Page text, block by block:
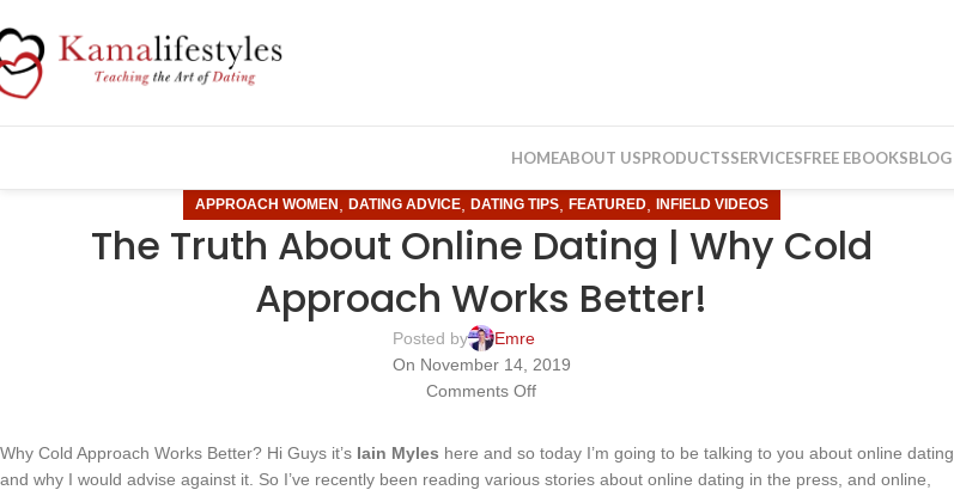
HOMEABOUT USPRODUCTSSERVICESFREE EBOOKSBLOG
APPROACH WOMEN DATING ADVICE, DATING TIPS, FEATURED, INFIELD VIDEOS
The Truth About Online Dating | Why Cold
Approach Works Better!
Posted by
Emre
On November 14, 2019
Comments Off
Why Cold Approach Works Better? Hi Guys it’s Iain Myles here and so today I’m going to be talking to you about online dating,
and why I would advise against it. So I’ve recently been reading various stories about online dating in the press, and online,